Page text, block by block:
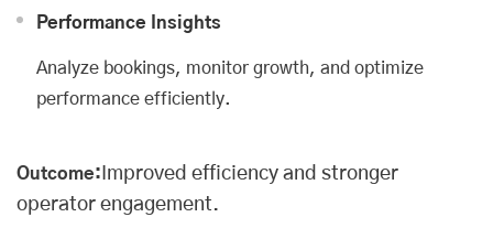
Performance Insights
Analyze bookings, monitor growth, and optimize
performance efficiently.
Outcome: Improved efficiency and stronger
operator engagement.